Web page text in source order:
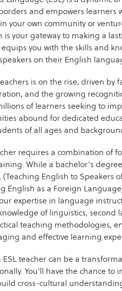
and empowers learners
your own community or
your gateway to making a
you with the skills and
on their English
is on the rise, driven by
and the growing
of learners seeking to
abound for dedicated
of all ages and
requires a combination of
While a bachelor's
(Teaching English to Speakers
English as a Foreign
expertise in language
of linguistics, second
teaching methodologies,
and effective learning
teacher can be a
You'll have the chance to
cross-cultural